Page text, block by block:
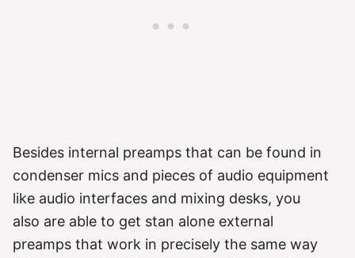
Besides internal preamps that can be found in
condenser mics and pieces of audio equipment
like audio interfaces and mixing desks, you
also are able to get stan alone external
preamps that work in precisely the same way